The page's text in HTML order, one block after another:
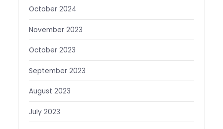
October 2024
November 2023
October 2023
September 2023
August 2023
July 2023